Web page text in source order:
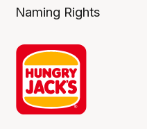
Naming Rights